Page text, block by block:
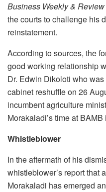
Business Weekly & Review
the courts to challenge his
reinstatement.
According to sources, the
good working relationship
Dr. Edwin Dikoloti who
cabinet reshuffle on 26
incumbent agriculture
Morakaladi’s time at BAMB
Whistleblower
In the aftermath of his
whistleblower’s report that
Morakaladi has emerged